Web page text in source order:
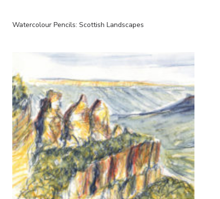
Watercolour Pencils: Scottish Landscapes